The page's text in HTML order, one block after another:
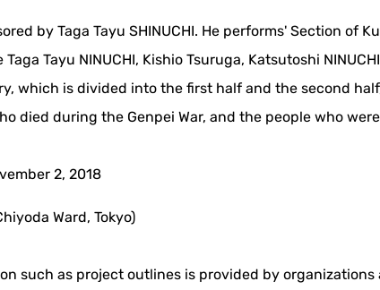
by Taga Tayu SHINUCHI. He performs' Section of
Tayu NINUCHI, Kishio Tsuruga, Katsutoshi
which is divided into the first half and the second
died during the Genpei War, and the people who
2, 2018
Ward, Tokyo)
such as project outlines is provided by